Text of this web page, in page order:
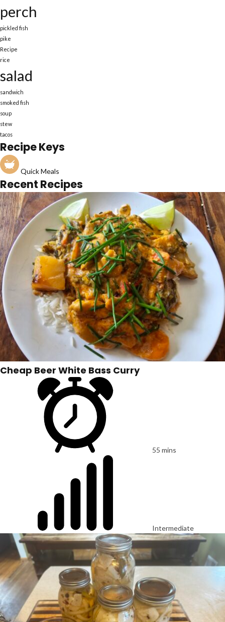
perch
pickled fish
pike
Recipe
rice
salad
sandwich
smoked fish
soup
stew
tacos
Recipe Keys
Quick Meals
Recent Recipes
Cheap Beer White Bass Curry
55 mins
Intermediate